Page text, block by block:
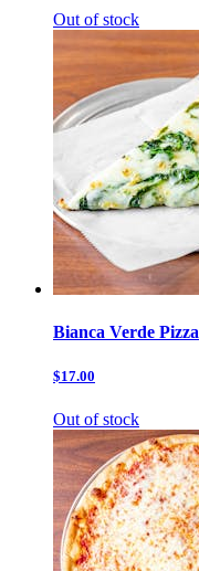
Out of stock
Bianca Verde Pizza
$17.00
Out of stock